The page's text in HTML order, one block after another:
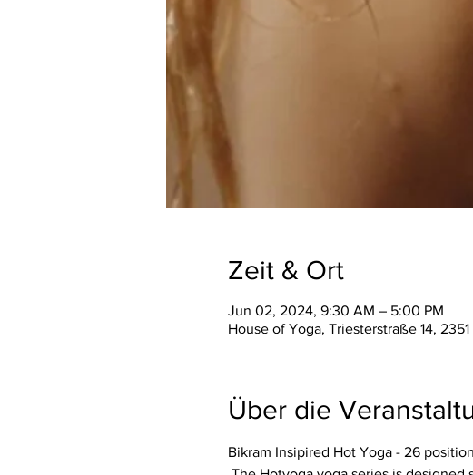
Zeit & Ort
Jun 02, 2024, 9:30 AM – 5:00 PM
House of Yoga, Triesterstraße 14,
Über die
Bikram Insipired Hot Yoga - 26